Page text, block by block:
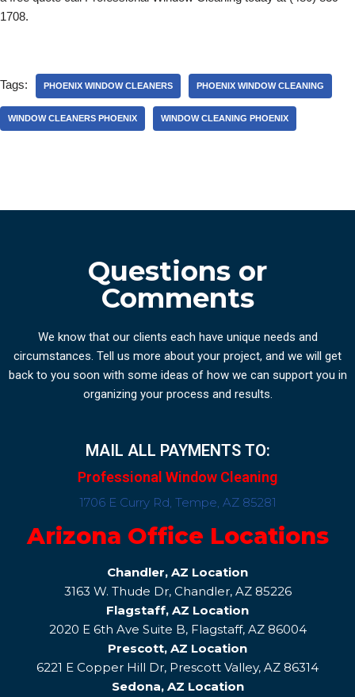
1708.
Tags: PHOENIX WINDOW CLEANERS PHOENIX WINDOW CLEANING
WINDOW CLEANERS PHOENIX WINDOW CLEANING PHOENIX
Questions or
Comments
We know that our clients each have unique needs and
circumstances. Tell us more about your project, and we will get
back to you soon with some ideas of how we can support you in
organizing your process and results.
MAIL ALL PAYMENTS TO:
Professional Window Cleaning
1706 E Curry Rd, Tempe, AZ 85281
Arizona Office Locations
Chandler, AZ Location
3163 W. Thude Dr, Chandler, AZ 85226
Flagstaff, AZ Location
2020 E 6th Ave Suite B, Flagstaff, AZ 86004
Prescott, AZ Location
6221 E Copper Hill Dr, Prescott Valley, AZ 86314
Sedona, AZ Location